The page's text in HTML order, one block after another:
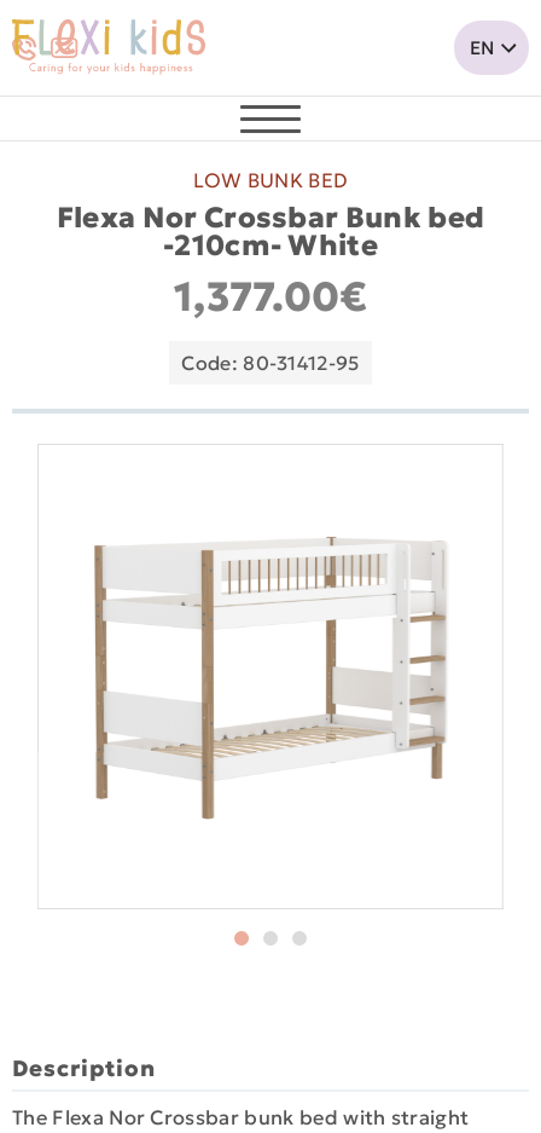
LOW BUNK BED
Flexa Nor Crossbar Bunk bed
-210cm- White
1,377.00€
Code: 80-31412-95
Description
The Flexa Nor Crossbar bunk bed with straight